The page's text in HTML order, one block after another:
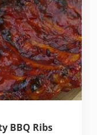
BBQ Ribs